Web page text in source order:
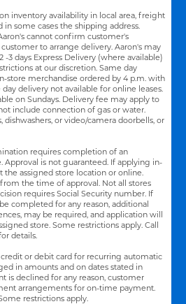
inventory availability in local area, freight
in some cases the shipping address.
cannot confirm customer's
to arrange delivery. Aaron's may
3 days Express Delivery (where available)
at our discretion. Same day
store merchandise ordered by 4 p.m. with
delivery not available for online leases.
on Sundays. Delivery fee may apply to
include connection of gas or water.
dishwashers, or video/camera doorbells, or
requires completion of an
Approval is not guaranteed. If applying in-
the assigned store location or online.
the time of approval. Not all stores
requires Social Security number. If
completed for any reason, additional
may be required, and application will
store. Some restrictions apply. Call
details.
or debit card for recurring automatic
in amounts and on dates stated in
is declined for any reason, customer
arrangements for on-time payment.
restrictions apply.